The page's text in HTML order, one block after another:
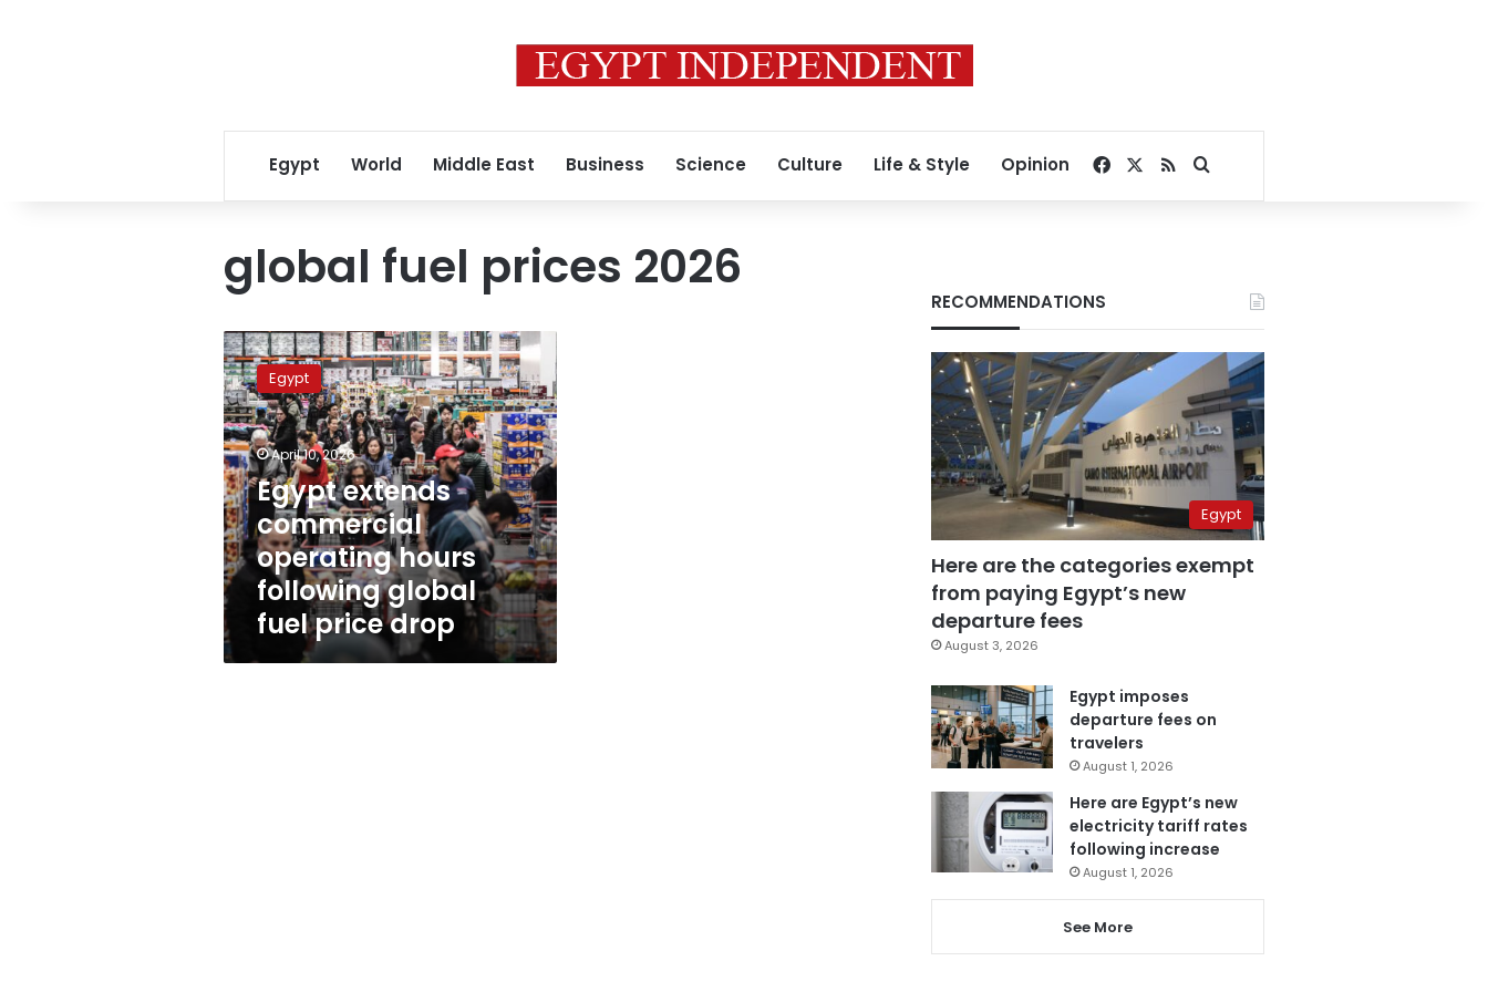
Egypt World Middle East Business Science Culture Life & Style Opinion Facebook
RSSSearch for
global fuel prices 2026
Egypt
extends
commercial
operating
hours
following
global
fuel
price
drop
Egypt
April 10, 2026
Egypt extends
commercial
operating hours
following global
fuel price drop
RECOMMENDATIONS
Egypt
Here are the categories exempt
from paying Egypt’s new
departure fees
August 3, 2026
Egypt imposes
departure fees on
travelers
August 1, 2026
Here are Egypt’s new
electricity tariff rates
following increase
August 1, 2026
See More